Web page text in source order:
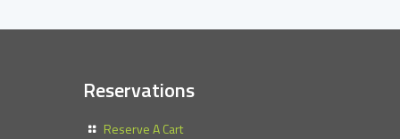
Reservations
Reserve A Cart